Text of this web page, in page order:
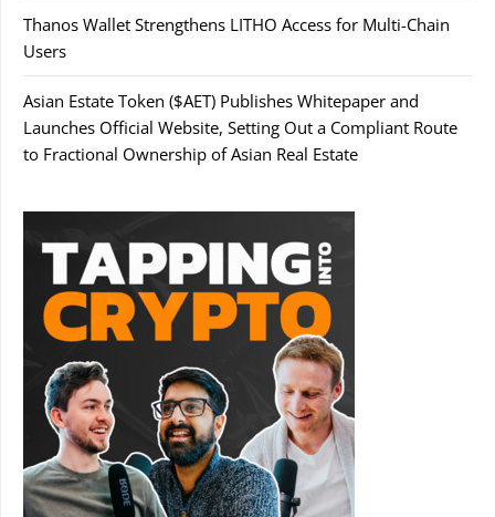
Thanos Wallet Strengthens LITHO Access for Multi-Chain
Users
Asian Estate Token ($AET) Publishes Whitepaper and
Launches Official Website, Setting Out a Compliant Route
to Fractional Ownership of Asian Real Estate